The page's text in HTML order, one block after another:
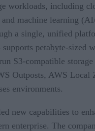
workloads, including
machine learning
a single, unified
petabyte-sized
S3-compatible
Outposts, AWS Local
environments.
new capabilities to
enterprise. The